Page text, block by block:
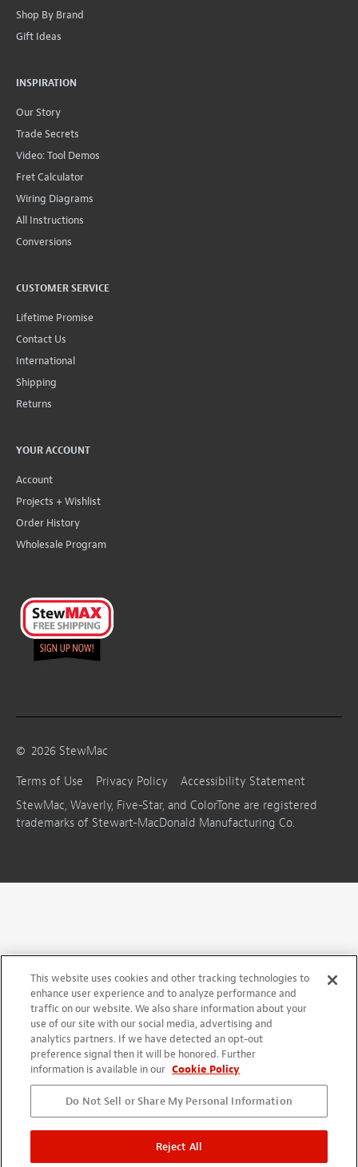
Shop By Brand
Gift Ideas
INSPIRATION
Our Story
Trade Secrets
Video: Tool Demos
Fret Calculator
Wiring Diagrams
All Instructions
Conversions
CUSTOMER SERVICE
Lifetime Promise
Contact Us
International
Shipping
Returns
YOUR ACCOUNT
Account
Projects + Wishlist
Order History
Wholesale Program
© 2026 StewMac
Terms of Use
Privacy Policy
Accessibility Statement
StewMac, Waverly, Five-Star, and ColorTone are registered
trademarks of Stewart-MacDonald Manufacturing Co.
This website uses cookies and other tracking technologies to
enhance user experience and to analyze performance and
traffic on our website. We also share information about your
use of our site with our social media, advertising and
analytics partners. If we have detected an opt-out
preference signal then it will be honored. Further
information is available in our Cookie Policy
Do Not Sell or Share My Personal Information
Reject All